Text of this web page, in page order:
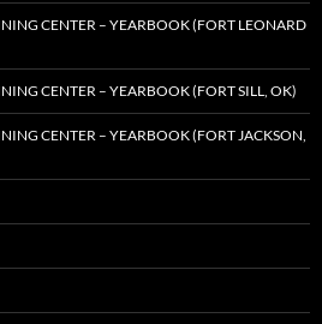
CENTER – YEARBOOK (FORT LEONARD
CENTER – YEARBOOK (FORT SILL, OK)
CENTER – YEARBOOK (FORT JACKSON,